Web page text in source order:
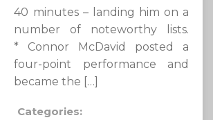
40 minutes – landing him on a
number of noteworthy lists.
* Connor McDavid posted a
four-point performance and
became the […]
Categories: